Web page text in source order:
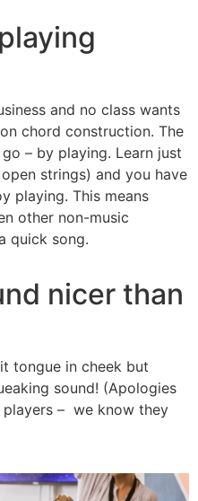
and no class wants
chord construction. The
– by playing. Learn just
strings) and you have
playing. This means
other non-music
quick song.
nicer than
tongue in cheek but
sound! (Apologies
– we know they